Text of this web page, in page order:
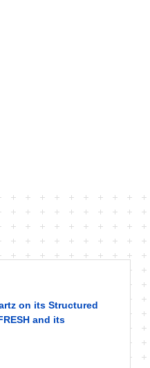
on its Structured
and its